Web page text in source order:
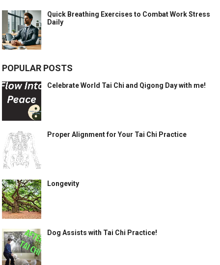
Quick Breathing Exercises to Combat Work Stress
Daily
POPULAR POSTS
Celebrate World Tai Chi and Qigong Day with me!
Proper Alignment for Your Tai Chi Practice
Longevity
Dog Assists with Tai Chi Practice!